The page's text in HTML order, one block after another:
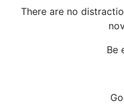
There are no
Be